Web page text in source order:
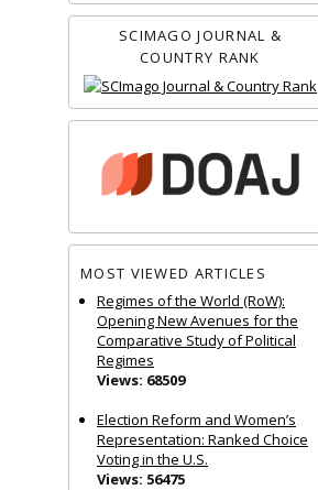
SCIMAGO JOURNAL &
COUNTRY RANK
MOST VIEWED ARTICLES
Regimes of the World (RoW):
Opening New Avenues for the
Comparative Study of Political
Regimes
Views: 68509
Election Reform and Women’s
Representation: Ranked Choice
Voting in the U.S.
Views: 56475